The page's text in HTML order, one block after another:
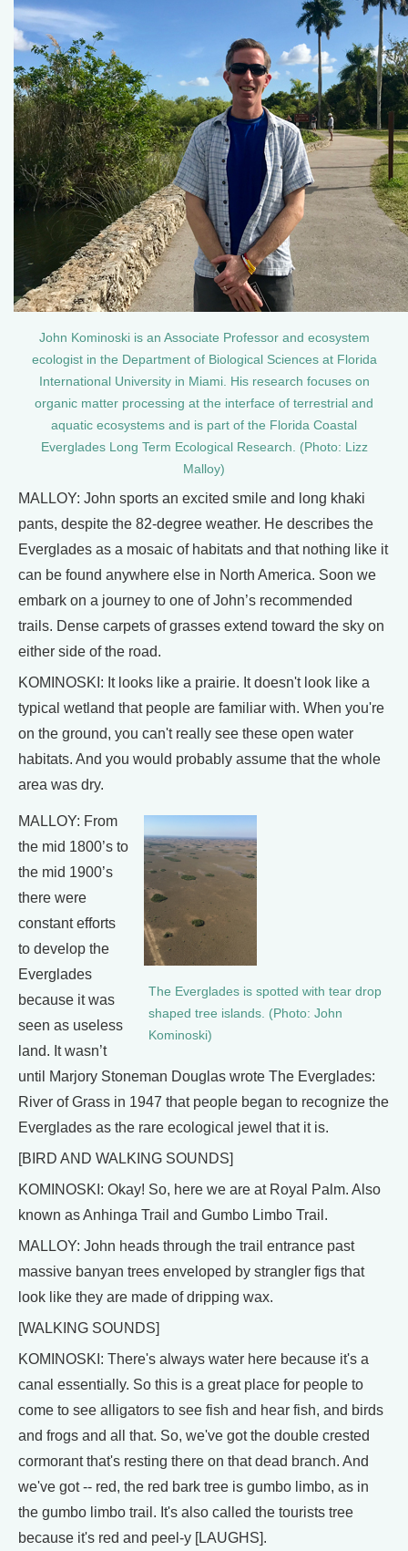
John Kominoski is an Associate Professor and ecosystem
ecologist in the Department of Biological Sciences at Florida
International University in Miami. His research focuses on
organic matter processing at the interface of terrestrial and
aquatic ecosystems and is part of the Florida Coastal
Everglades Long Term Ecological Research. (Photo: Lizz
Malloy)
MALLOY: John sports an excited smile and long khaki
pants, despite the 82-degree weather. He describes the
Everglades as a mosaic of habitats and that nothing like it
can be found anywhere else in North America. Soon we
embark on a journey to one of John’s recommended
trails. Dense carpets of grasses extend toward the sky on
either side of the road.
KOMINOSKI: It looks like a prairie. It doesn't look like a
typical wetland that people are familiar with. When you're
on the ground, you can't really see these open water
habitats. And you would probably assume that the whole
area was dry.
The Everglades is spotted with tear drop
shaped tree islands. (Photo: John
Kominoski)
MALLOY: From
the mid 1800’s to
the mid 1900’s
there were
constant efforts
to develop the
Everglades
because it was
seen as useless
land. It wasn’t
until Marjory Stoneman Douglas wrote The Everglades:
River of Grass in 1947 that people began to recognize the
Everglades as the rare ecological jewel that it is.
[BIRD AND WALKING SOUNDS]
KOMINOSKI: Okay! So, here we are at Royal Palm. Also
known as Anhinga Trail and Gumbo Limbo Trail.
MALLOY: John heads through the trail entrance past
massive banyan trees enveloped by strangler figs that
look like they are made of dripping wax.
[WALKING SOUNDS]
KOMINOSKI: There's always water here because it's a
canal essentially. So this is a great place for people to
come to see alligators to see fish and hear fish, and birds
and frogs and all that. So, we've got the double crested
cormorant that's resting there on that dead branch. And
we've got -- red, the red bark tree is gumbo limbo, as in
the gumbo limbo trail. It's also called the tourists tree
because it's red and peel-y [LAUGHS].